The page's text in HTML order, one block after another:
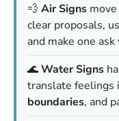
💨 Air Signs
clear proposals,
and make one
🌊Water Signs
translate feelings
boundaries, and